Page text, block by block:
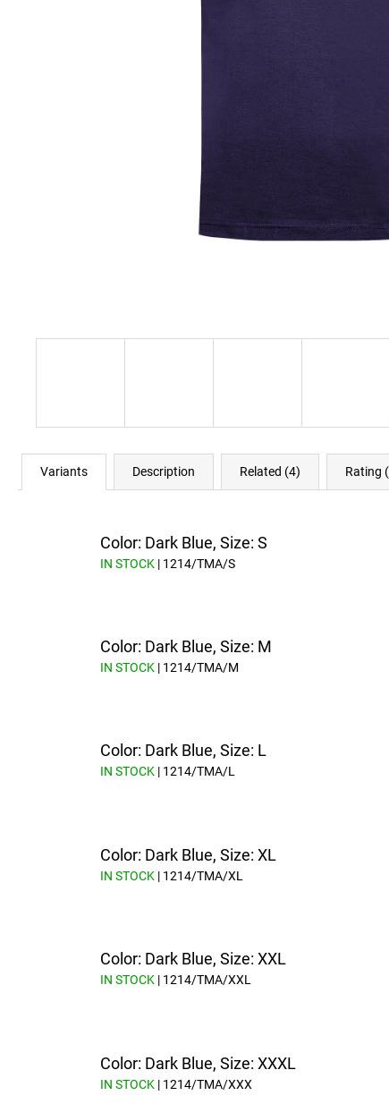
Variants Description Related (4) Rating
Color: Dark Blue, Size: S
IN STOCK | 1214/TMA/S
Color: Dark Blue, Size: M
IN STOCK | 1214/TMA/M
Color: Dark Blue, Size: L
IN STOCK | 1214/TMA/L
Color: Dark Blue, Size: XL
IN STOCK | 1214/TMA/XL
Color: Dark Blue, Size: XXL
IN STOCK | 1214/TMA/XXL
Color: Dark Blue, Size: XXXL
IN STOCK | 1214/TMA/XXX